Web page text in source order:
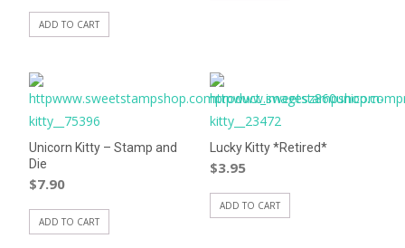
ADD TO CART
Unicorn Kitty – Stamp and
Die
$7.90
ADD TO CART
Lucky Kitty *Retired*
$3.95
ADD TO CART